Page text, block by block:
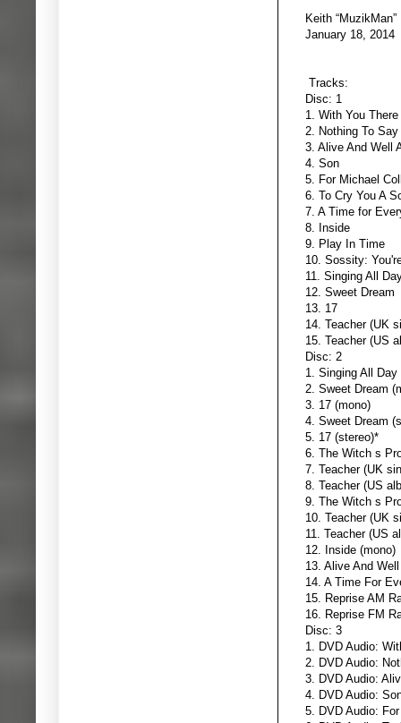
Keith
January 18, 2014
Tracks:
Disc: 1
1. With You
2. Nothing To Say
3. Alive And Well
4. Son
5. For Michael
6. To Cry You A
7. A Time for
8. Inside
9. Play In Time
10. Sossity:
11. Singing All
12. Sweet Dream
13. 17
14. Teacher (UK
15. Teacher (US
Disc: 2
1. Singing All Day
2. Sweet Dream
3. 17 (mono)
4. Sweet Dream
5. 17 (stereo)*
6. The Witch s
7. Teacher (UK
8. Teacher (US
9. The Witch s
10. Teacher (UK
11. Teacher (US
12. Inside (mono)
13. Alive And
14. A Time For
15. Reprise AM
16. Reprise FM
Disc: 3
1. DVD Audio:
2. DVD Audio:
3. DVD Audio:
4. DVD Audio:
5. DVD Audio: